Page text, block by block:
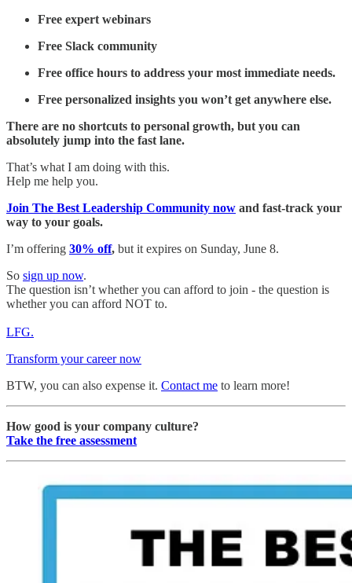
Free expert webinars
Free Slack community
Free office hours to address your most immediate needs.
Free personalized insights you won’t get anywhere else.
There are no shortcuts to personal growth, but you can
absolutely jump into the fast lane.
That’s what I am doing with this.
Help me help you.
Join The Best Leadership Community now and fast-track your
way to your goals.
I’m offering 30% off, but it expires on Sunday, June 8.
So sign up now.
The question isn’t whether you can afford to join - the question is
whether you can afford NOT to.
LFG.
Transform your career now
BTW, you can also expense it. Contact me to learn more!
How good is your company culture?
Take the free assessment